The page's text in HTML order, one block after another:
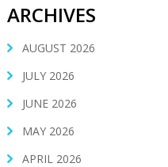
ARCHIVES
AUGUST 2026
JULY 2026
JUNE 2026
MAY 2026
APRIL 2026